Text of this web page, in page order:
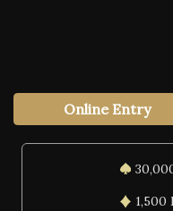
Online Entry
1,500